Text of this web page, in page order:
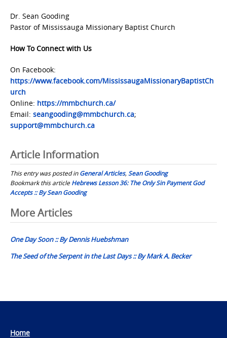
Dr. Sean Gooding
Pastor of Mississauga Missionary Baptist Church
How To Connect with Us
On Facebook:
https://www.facebook.com/MississaugaMissionaryBaptistCh
urch
Online: https://mmbchurch.ca/
Email: seangooding@mmbchurch.ca;
support@mmbchurch.ca
Article Information
This entry was posted inGeneral Articles, Sean Gooding
Bookmark this articleHebrews Lesson 36: The Only Sin Payment God
Accepts :: By Sean Gooding
Post
navigation
More Articles
One Day Soon :: By Dennis Huebshman
The Seed of the Serpent in the Last Days :: By Mark A. Becker
Home